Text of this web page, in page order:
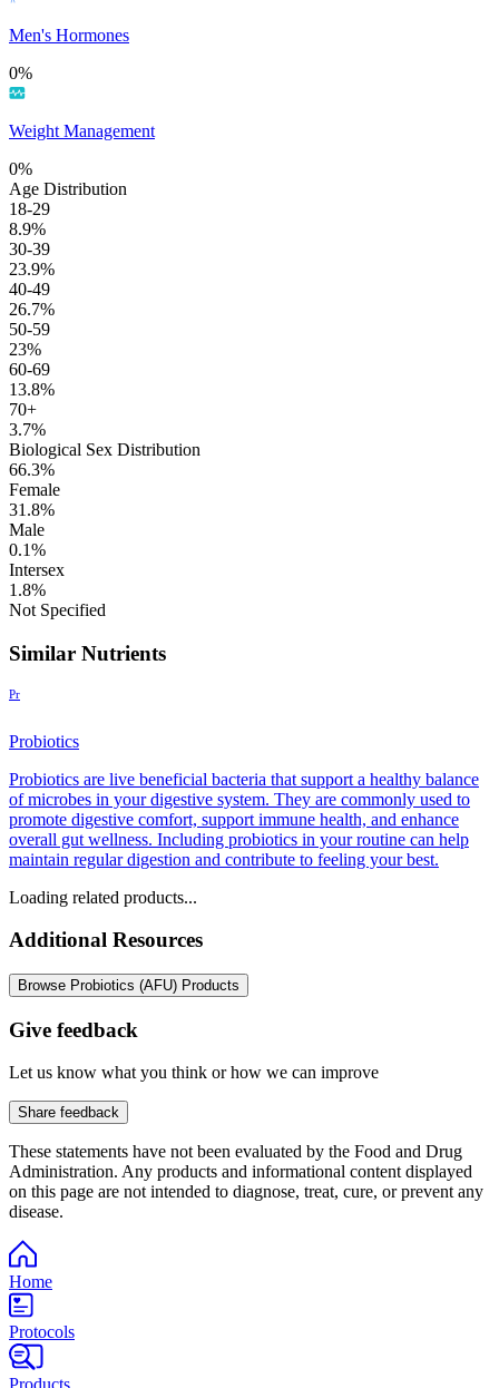
Men's Hormones
0%
Weight Management
0%
Age Distribution
18-29
8.9%
30-39
23.9%
40-49
26.7%
50-59
23%
60-69
13.8%
70+
3.7%
Biological Sex Distribution
66.3%
Female
31.8%
Male
0.1%
Intersex
1.8%
Not Specified
Similar Nutrients
Pr
Probiotics
Probiotics are live beneficial bacteria that support a healthy balance
of microbes in your digestive system. They are commonly used to
promote digestive comfort, support immune health, and enhance
overall gut wellness. Including probiotics in your routine can help
maintain regular digestion and contribute to feeling your best.
Loading related products...
Additional Resources
Browse Probiotics (AFU) Products
Give feedback
Let us know what you think or how we can improve
Share feedback
These statements have not been evaluated by the Food and Drug
Administration. Any products and informational content displayed
on this page are not intended to diagnose, treat, cure, or prevent any
disease.
Home
Protocols